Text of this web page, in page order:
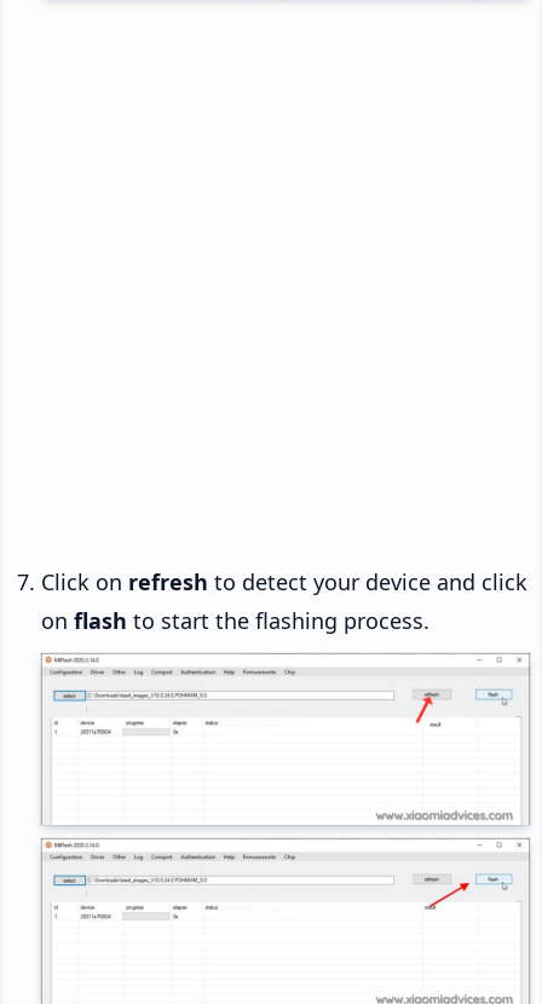
Click on refresh to detect your device and click
on flash to start the flashing process.